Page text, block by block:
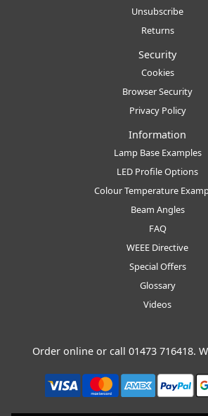
Unsubscribe
Returns
Security
Cookies
Browser Security
Privacy Policy
Information
Lamp Base Examples
LED Profile Options
Colour Temperature
Beam Angles
FAQ
WEEE Directive
Special Offers
Glossary
Videos
Order online or call 01473 716418.